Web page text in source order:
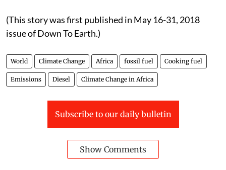
(This story was first published in May 16-31, 2018
issue of Down To Earth.)
World Climate Change Africa fossil fuel Cooking fuel
Emissions Diesel Climate Change in Africa
Subscribe to our daily bulletin
Show Comments